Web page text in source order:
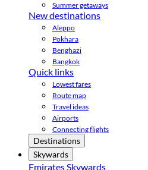
Summer getaways
New destinations
Aleppo
Pokhara
Benghazi
Bangkok
Quick links
Lowest fares
Route map
Travel ideas
Airports
Connecting flights
Destinations
Skywards
Emirates Skywards